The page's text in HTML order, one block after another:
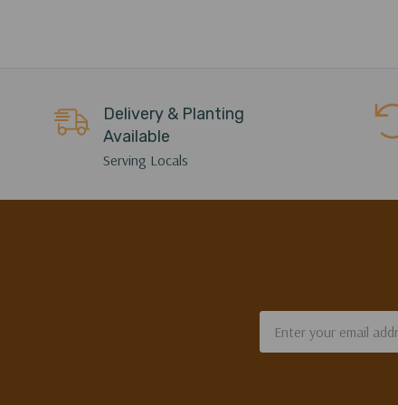
Delivery & Planting
Available
Serving Locals
Address